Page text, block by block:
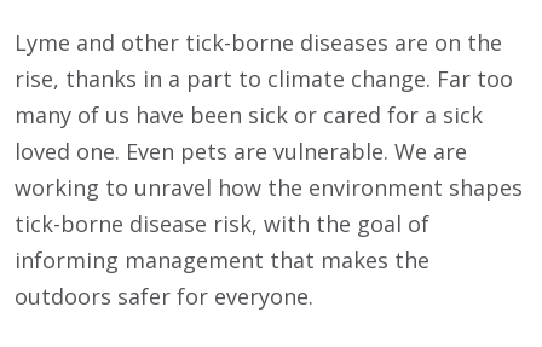
Lyme and other tick-borne diseases are on the
rise, thanks in a part to climate change. Far too
many of us have been sick or cared for a sick
loved one. Even pets are vulnerable. We are
working to unravel how the environment shapes
tick-borne disease risk, with the goal of
informing management that makes the
outdoors safer for everyone.